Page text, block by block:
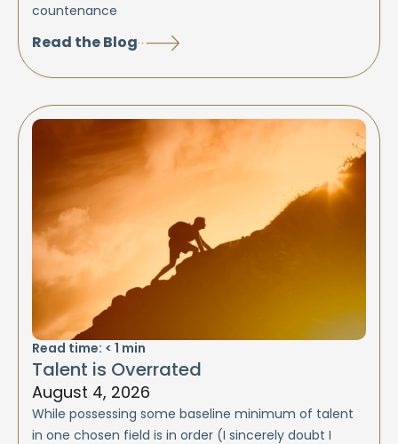
countenance
Read the Blog
Read time: < 1 min
Talent is Overrated
August 4, 2026
While possessing some baseline minimum of talent
in one chosen field is in order (I sincerely doubt I